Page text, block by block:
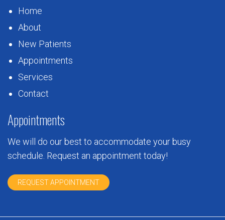
Home
About
New Patients
Appointments
Services
Contact
Appointments
We will do our best to accommodate your busy
schedule. Request an appointment today!
REQUEST APPOINTMENT